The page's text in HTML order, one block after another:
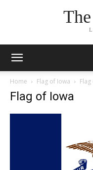
Home Flag of Iowa
Flag of Iowa